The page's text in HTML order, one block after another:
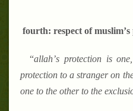
fourth: respect of muslim’s
“allah’s protection is
protection to a stranger on
one to the other to the